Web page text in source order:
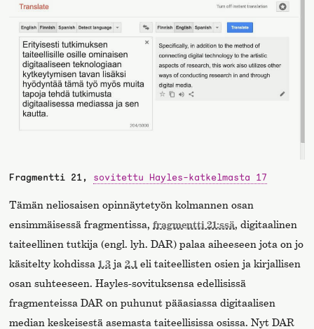
Fragmentti 21, sovitettu Hayles-katkelmasta 17
Tämän neliosaisen opinnäytetyön kolmannen osan
ensimmäisessä fragmentissa,fragmentti 21:ssä, digitaalinen
taiteellinen tutkija (engl. lyh. DAR) palaa aiheeseen jota on jo
käsitelty kohdissa1.3 ja2.1 eli taiteellisten osien ja kirjallisen
osan suhteeseen. Hayles-sovituksensa edellisissä
fragmenteissa DAR on puhunut pääasiassa digitaalisen
median keskeisestä asemasta taiteellisissa osissa. Nyt DAR